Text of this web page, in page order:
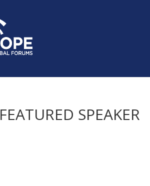
FEATURED SPEAKER